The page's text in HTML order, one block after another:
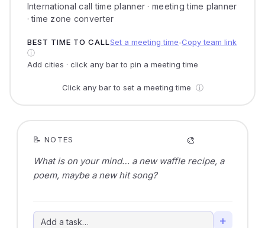
International call time planner · meeting time planner
· time zone converter
BEST TIME TO CALLSet a meeting time Copy team link
ⓘ
Add cities · click any bar to pin a meeting time
Click any bar to set a meeting time ⓘ
📝 NOTES 🎨
+